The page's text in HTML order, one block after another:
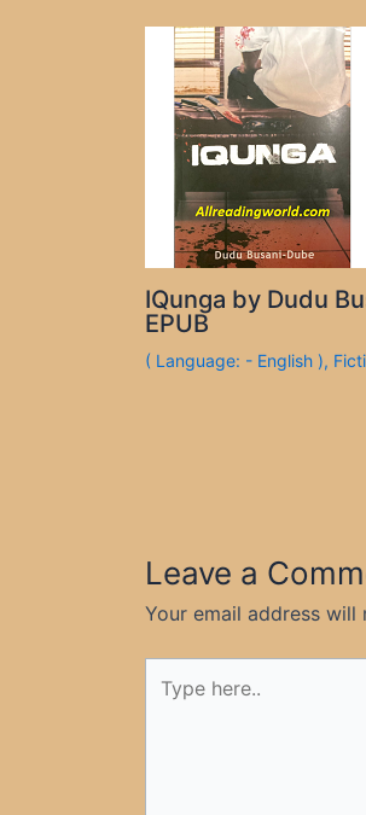
IQunga by Dudu
EPUB
( Language: - English ),
Leave a
Your email address will
here..